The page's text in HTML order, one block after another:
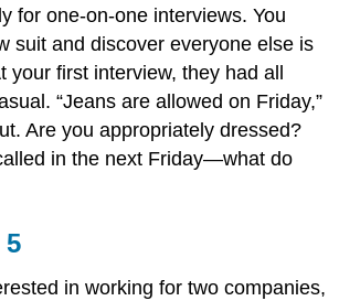
for one-on-one interviews. You
suit and discover everyone else is
your first interview, they had all
“Jeans are allowed on Friday,”
Are you appropriately dressed?
in the next Friday—what do
5
in working for two companies,